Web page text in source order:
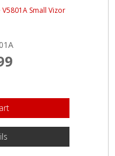
Small Vizor